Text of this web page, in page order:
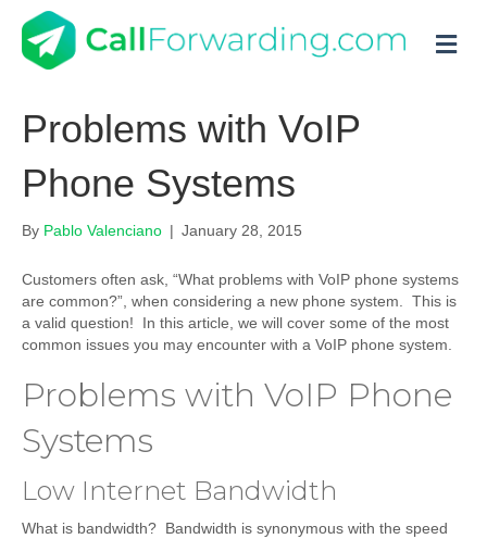
Problems with VoIP
Phone Systems
By Pablo Valenciano | January 28, 2015
Customers often ask, “What problems with VoIP phone systems
are common?”, when considering a new phone system. This is
a valid question! In this article, we will cover some of the most
common issues you may encounter with a VoIP phone system.
Problems with VoIP Phone
Systems
Low Internet Bandwidth
What is bandwidth? Bandwidth is synonymous with the speed